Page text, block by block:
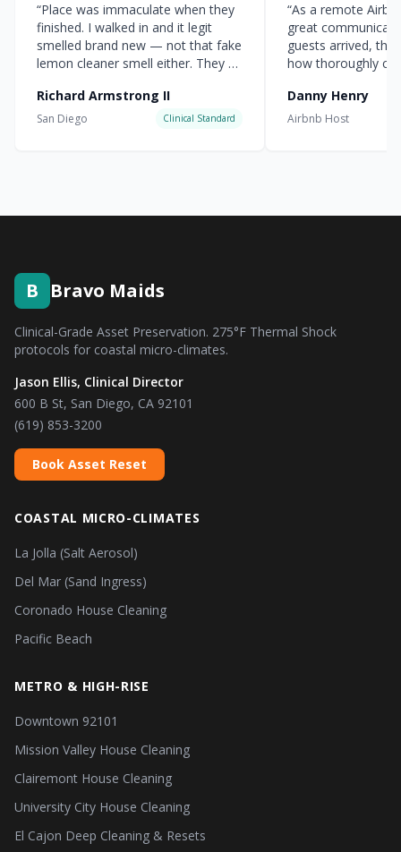
“Place was immaculate when they
finished. I walked in and it legit
smelled brand new — not that fake
lemon cleaner smell either. They hit
Richard Armstrong II
San Diego Clinical Standard
“As a remote
great
guests arrived,
how thoroughly
Danny Henry
Airbnb Host
B Bravo Maids
Clinical-Grade Asset Preservation. 275°F Thermal Shock
protocols for coastal micro-climates.
Jason Ellis, Clinical Director
600 B St, San Diego, CA 92101
(619) 853-3200
Book Asset Reset
COASTAL MICRO-CLIMATES
La Jolla (Salt Aerosol)
Del Mar (Sand Ingress)
Coronado House Cleaning
Pacific Beach
METRO & HIGH-RISE
Downtown 92101
Mission Valley House Cleaning
Clairemont House Cleaning
University City House Cleaning
El Cajon Deep Cleaning & Resets